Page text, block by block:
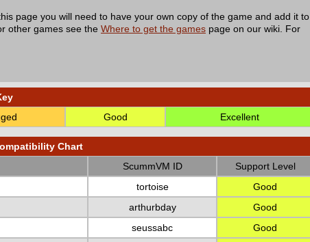
page you will need to have your own copy of the game and add it to
other games see the Where to get the games page on our wiki. For
Good Excellent
Chart
ScummVM ID
Support Level
tortoise
Good
arthurbday
Good
seussabc
Good